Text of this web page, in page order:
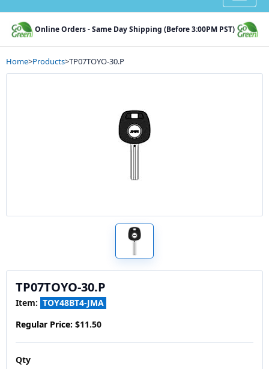
Online Orders - Same Day Shipping (Before 3:00PM PST)
Home>Products>TP07TOYO-30.P
TP07TOYO-30.P
Item: TOY48BT4-JMA
Regular Price: $11.50
Qty